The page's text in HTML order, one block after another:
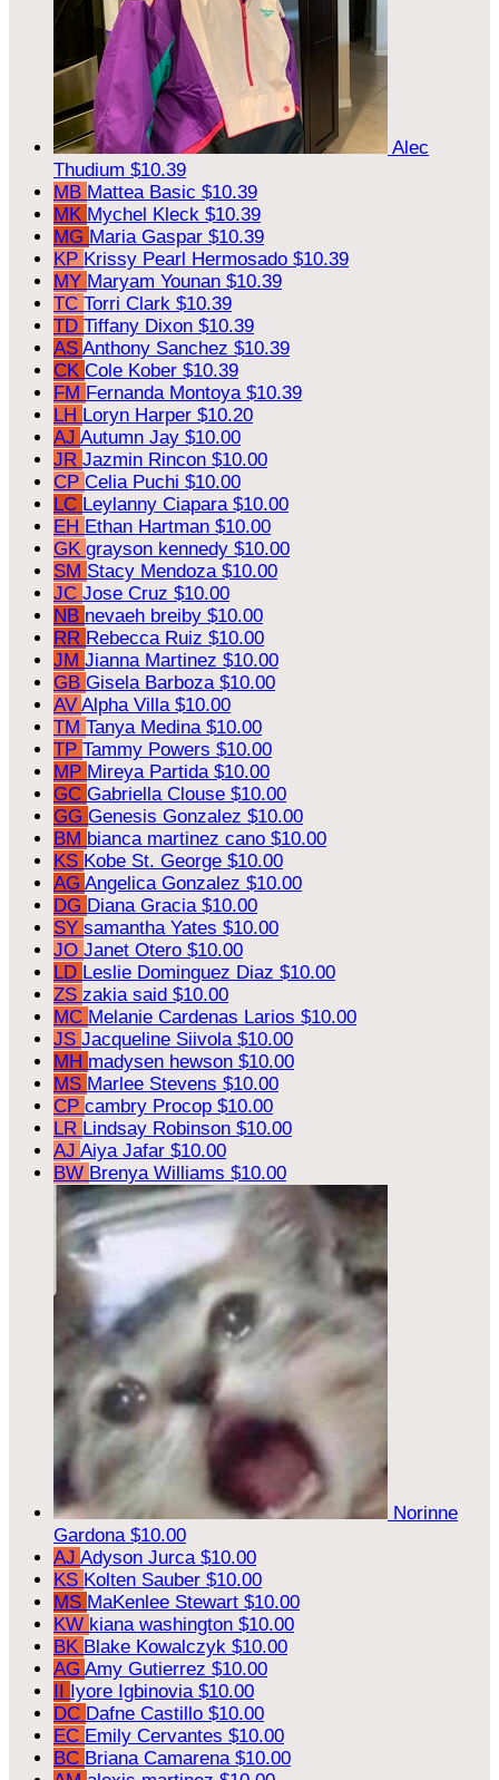
Alec
Thudium $10.39
MB Mattea Basic $10.39
MK Mychel Kleck $10.39
MG Maria Gaspar $10.39
KP Krissy Pearl Hermosado $10.39
MY Maryam Younan $10.39
TC Torri Clark $10.39
TD Tiffany Dixon $10.39
AS Anthony Sanchez $10.39
CK Cole Kober $10.39
FM Fernanda Montoya $10.39
LH Loryn Harper $10.20
AJ Autumn Jay $10.00
JR Jazmin Rincon $10.00
CP Celia Puchi $10.00
LC Leylanny Ciapara $10.00
EH Ethan Hartman $10.00
GK grayson kennedy $10.00
SM Stacy Mendoza $10.00
JC Jose Cruz $10.00
NB nevaeh breiby $10.00
RR Rebecca Ruiz $10.00
JM Jianna Martinez $10.00
GB Gisela Barboza $10.00
AV Alpha Villa $10.00
TM Tanya Medina $10.00
TP Tammy Powers $10.00
MP Mireya Partida $10.00
GC Gabriella Clouse $10.00
GG Genesis Gonzalez $10.00
BM bianca martinez cano $10.00
KS Kobe St. George $10.00
AG Angelica Gonzalez $10.00
DG Diana Gracia $10.00
SY samantha Yates $10.00
JO Janet Otero $10.00
LD Leslie Dominguez Diaz $10.00
ZS zakia said $10.00
MC Melanie Cardenas Larios $10.00
JS Jacqueline Siivola $10.00
MH madysen hewson $10.00
MS Marlee Stevens $10.00
CP cambry Procop $10.00
LR Lindsay Robinson $10.00
AJ Aiya Jafar $10.00
BW Brenya Williams $10.00
Norinne
Gardona $10.00
AJ Adyson Jurca $10.00
KS Kolten Sauber $10.00
MS MaKenlee Stewart $10.00
KW kiana washington $10.00
BK Blake Kowalczyk $10.00
AG Amy Gutierrez $10.00
II Iyore Igbinovia $10.00
DC Dafne Castillo $10.00
EC Emily Cervantes $10.00
BC Briana Camarena $10.00